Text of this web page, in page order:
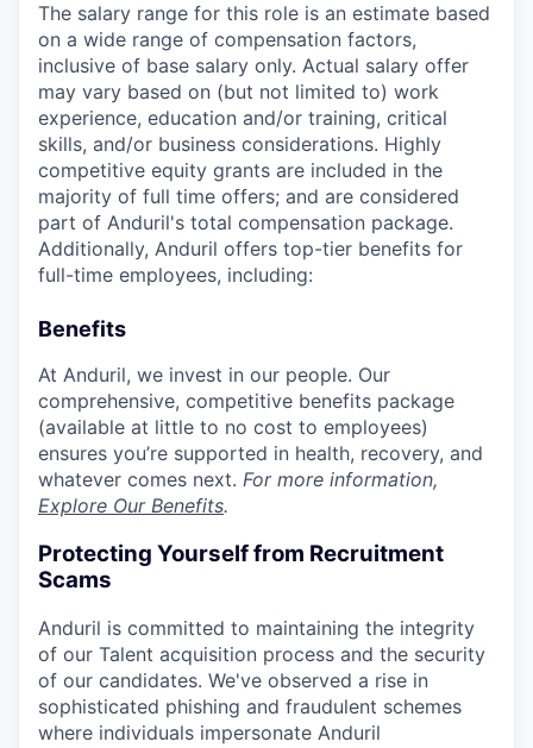
The salary range for this role is an estimate based
on a wide range of compensation factors,
inclusive of base salary only. Actual salary offer
may vary based on (but not limited to) work
experience, education and/or training, critical
skills, and/or business considerations. Highly
competitive equity grants are included in the
majority of full time offers; and are considered
part of Anduril's total compensation package.
Additionally, Anduril offers top-tier benefits for
full-time employees, including:
Benefits
At Anduril, we invest in our people. Our
comprehensive, competitive benefits package
(available at little to no cost to employees)
ensures you’re supported in health, recovery, and
whatever comes next. For more information,
Explore Our Benefits.
Protecting Yourself from Recruitment
Scams
Anduril is committed to maintaining the integrity
of our Talent acquisition process and the security
of our candidates. We've observed a rise in
sophisticated phishing and fraudulent schemes
where individuals impersonate Anduril